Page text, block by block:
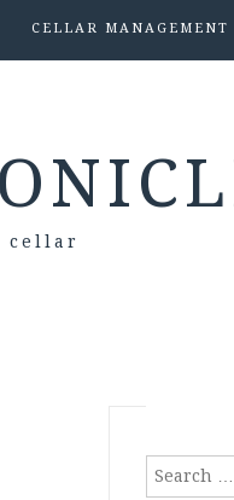
CELLAR MANAGEMENT
cellar
Search